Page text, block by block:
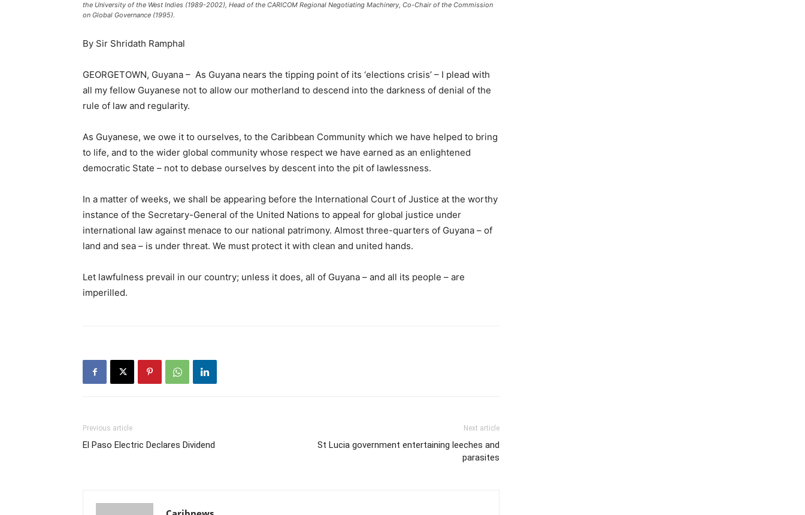
the University of the West Indies (1989-2002), Head of the CARICOM Regional Negotiating Machinery, Co-Chair of the Commission
on Global Governance (1995).
By Sir Shridath Ramphal
GEORGETOWN, Guyana – As Guyana nears the tipping point of its ‘elections crisis’ – I plead with
all my fellow Guyanese not to allow our motherland to descend into the darkness of denial of the
rule of law and regularity.
As Guyanese, we owe it to ourselves, to the Caribbean Community which we have helped to bring
to life, and to the wider global community whose respect we have earned as an enlightened
democratic State – not to debase ourselves by descent into the pit of lawlessness.
In a matter of weeks, we shall be appearing before the International Court of Justice at the worthy
instance of the Secretary-General of the United Nations to appeal for global justice under
international law against menace to our national patrimony. Almost three-quarters of Guyana – of
land and sea – is under threat. We must protect it with clean and united hands.
Let lawfulness prevail in our country; unless it does, all of Guyana – and all its people – are
imperilled.
Previous article
El Paso Electric Declares Dividend
Next article
St Lucia government entertaining leeches and
parasites